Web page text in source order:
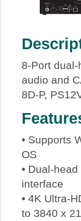
8-Port
audio and
8D-P,
• Supports
OS
• Dual-
interface
• 4K Ultra-
to 3840 x